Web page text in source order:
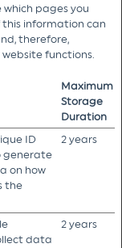
pages you
this information can
therefore,
functions.
Maximum
Storage
Duration
ID
generate
on how
the
2 years
data
2 years